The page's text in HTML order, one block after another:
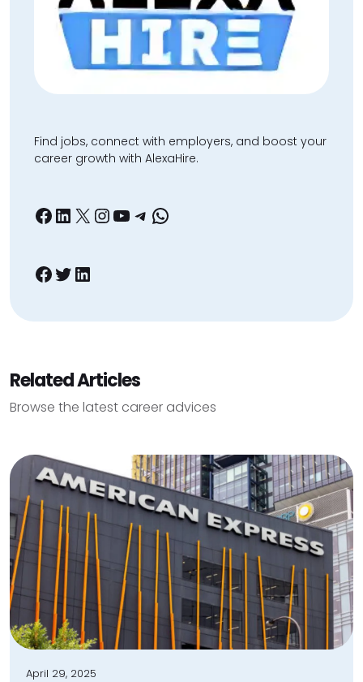
Find jobs, connect with employers, and boost your
career growth with AlexaHire.
Facebook
LinkedIn
X Instagram
YouTube
Telegram
WhatsApp
Facebook
Twitter
LinkedIn
Related Articles
Browse the latest career advices
April 29, 2025